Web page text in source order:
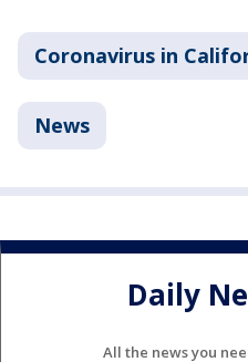
Coronavirus in
News
Daily
All the news you